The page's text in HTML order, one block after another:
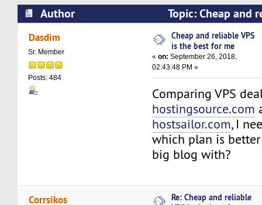
Author
Topic: Cheap and
best for me (Read 20776 times)
Dasdim
Sr. Member
Posts: 484
Cheap and reliable VPS
is the best for me
«on: September 26, 2018,
02:43:48 PM »
Comparing VPS
hostingsource.com
hostsailor.com, I
which plan is
big blog with?
Corrsikos
Re: Cheap and reliable